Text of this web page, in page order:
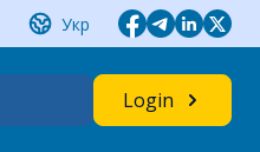
Укр
Login